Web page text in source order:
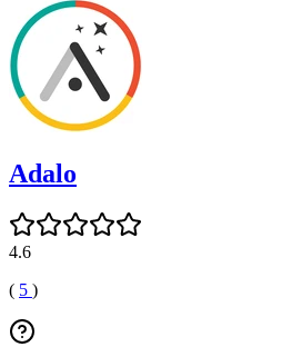
Adalo
4.6
( 5 )